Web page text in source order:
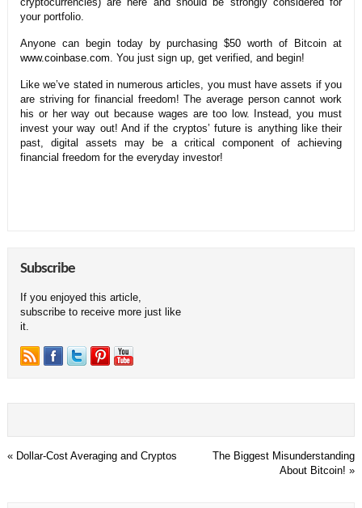
your portfolio.
Anyone can begin today by purchasing $50 worth of Bitcoin at
www.coinbase.com . You just sign up, get verified, and begin!
Like we’ve stated in numerous articles, you must have assets if you
are striving for financial freedom! The average person cannot work
his or her way out because wages are too low. Instead, you must
invest your way out! And if the cryptos’ future is anything like their
past, digital assets may be a critical component of achieving
financial freedom for the everyday investor!
Subscribe
If you enjoyed this article,
subscribe to receive more just like
it.
« Dollar-Cost Averaging and Cryptos
The Biggest Misunderstanding
About Bitcoin! »